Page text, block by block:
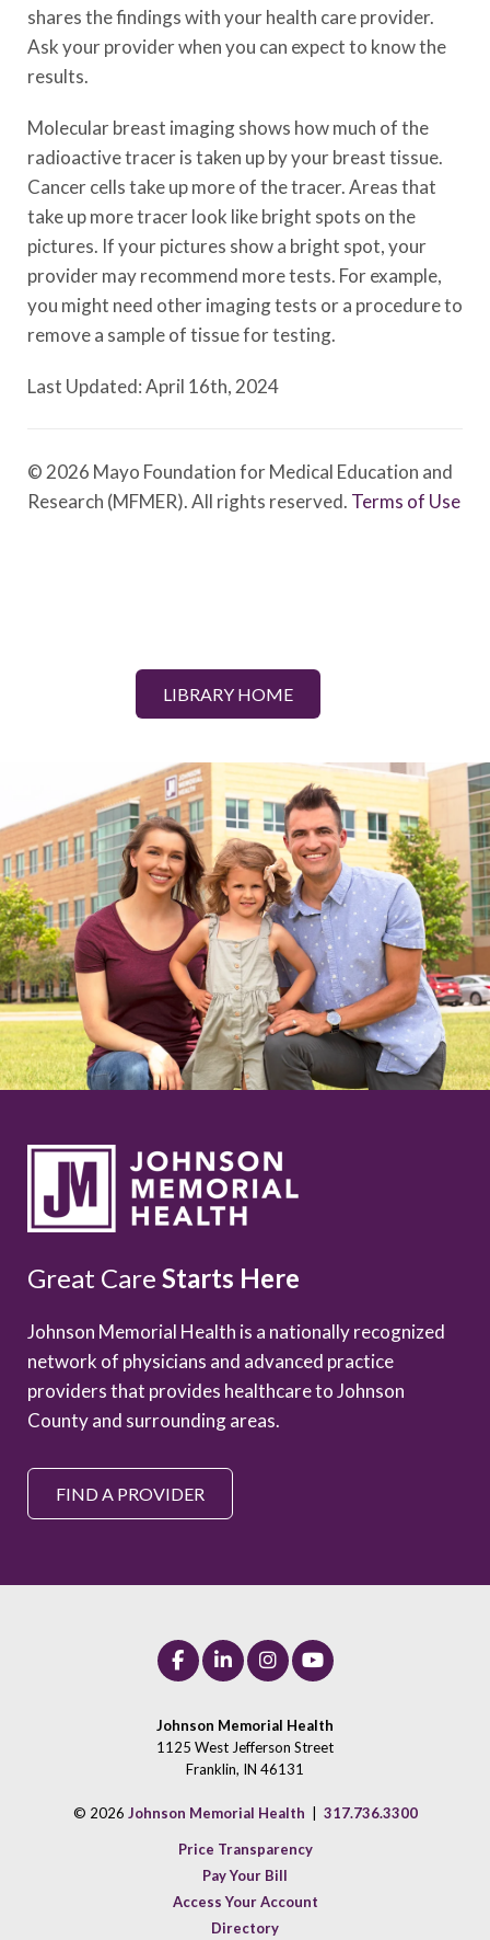
shares the findings with your health care provider.
Ask your provider when you can expect to know the
results.
Molecular breast imaging shows how much of the
radioactive tracer is taken up by your breast tissue.
Cancer cells take up more of the tracer. Areas that
take up more tracer look like bright spots on the
pictures. If your pictures show a bright spot, your
provider may recommend more tests. For example,
you might need other imaging tests or a procedure to
remove a sample of tissue for testing.
Last Updated: April 16th, 2024
© 2026 Mayo Foundation for Medical Education and
Research (MFMER). All rights reserved. Terms of Use
LIBRARY HOME
Great Care Starts Here
Johnson Memorial Health is a nationally recognized
network of physicians and advanced practice
providers that provides healthcare to Johnson
County and surrounding areas.
FIND A PROVIDER
Johnson Memorial Health
1125 West Jefferson Street
Franklin, IN 46131
© 2026 Johnson Memorial Health 317.736.3300
Price Transparency
Pay Your Bill
Access Your Account
Directory